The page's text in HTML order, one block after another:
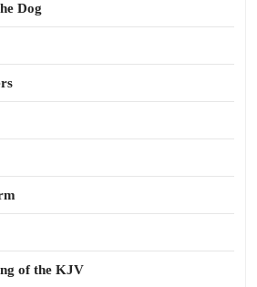
Dog
of the KJV